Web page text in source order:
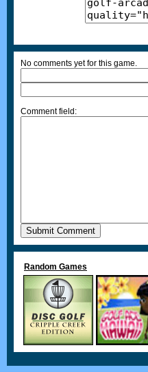
No comments yet for this game.
Comment field:
Random Games